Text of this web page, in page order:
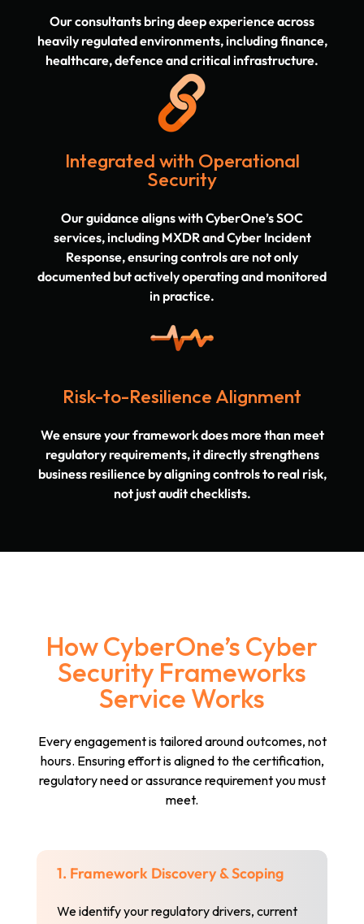
Our consultants bring deep experience across
heavily regulated environments, including finance,
healthcare, defence and critical infrastructure.
Integrated with Operational
Security
Our guidance aligns with CyberOne’s SOC
services, including MXDR and Cyber Incident
Response, ensuring controls are not only
documented but actively operating and monitored
in practice.
Risk-to-Resilience Alignment
We ensure your framework does more than meet
regulatory requirements, it directly strengthens
business resilience by aligning controls to real risk,
not just audit checklists.
How CyberOne’s Cyber
Security Frameworks
Service Works
Every engagement is tailored around outcomes, not
hours. Ensuring effort is aligned to the certification,
regulatory need or assurance requirement you must
meet.
1. Framework Discovery & Scoping
We identify your regulatory drivers, current